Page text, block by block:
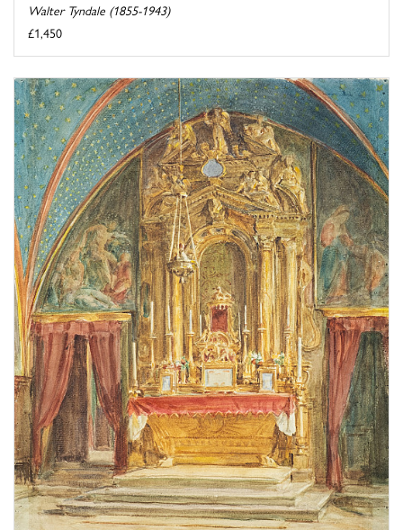
Walter Tyndale (1855-1943)
£1,450